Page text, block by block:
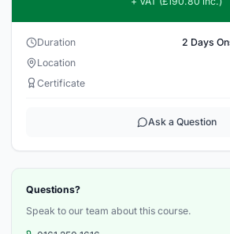
Duration
2 Days
Location
Certificate
Ask a Question
Questions?
Speak to our team about this course.